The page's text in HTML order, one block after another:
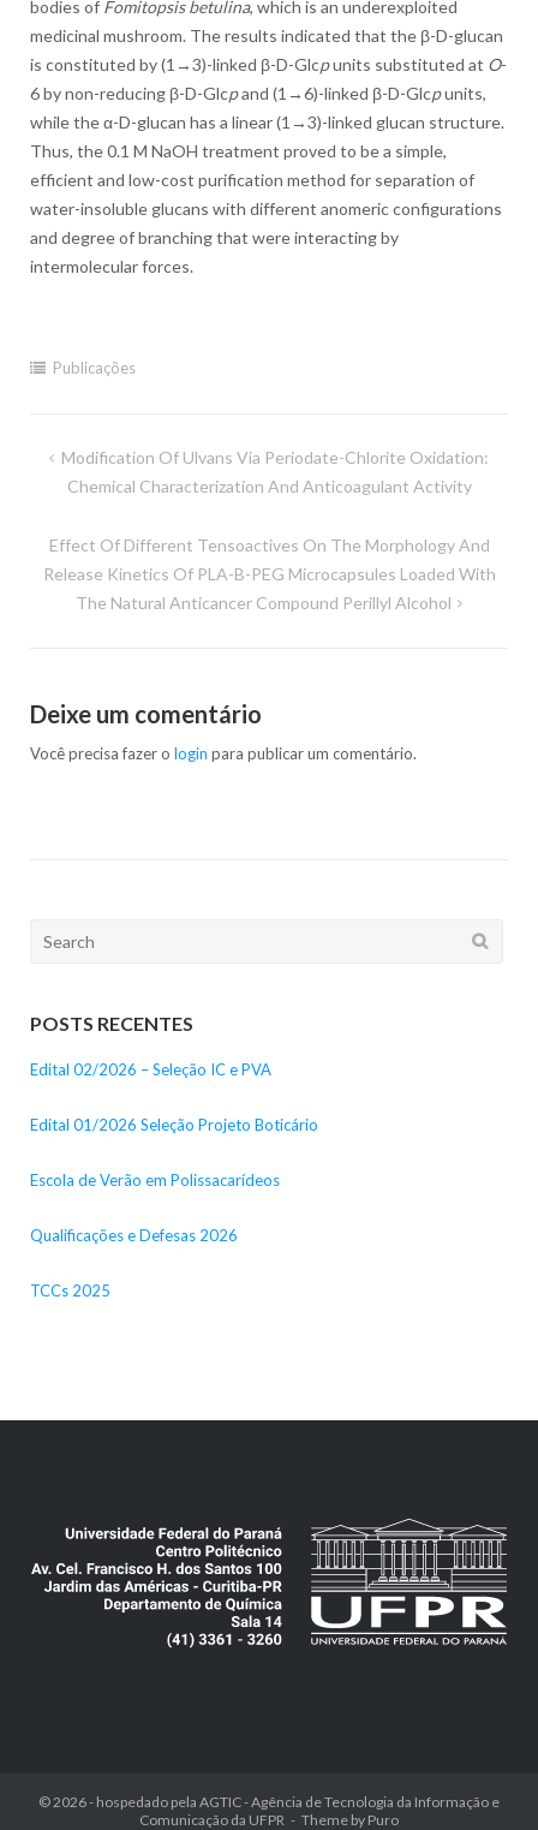
bodies of Fomitopsis betulina, which is an underexploited
medicinal mushroom. The results indicated that the β-D-glucan
is constituted by (1→3)-linked β-D-Glcpunits substituted at O-
6 by non-reducing β-D-Glcpand (1→6)-linked β-D-Glcpunits,
while the α-D-glucan has a linear (1→3)-linked glucan structure.
Thus, the 0.1 M NaOH treatment proved to be a simple,
efficient and low-cost purification method for separation of
water-insoluble glucans with different anomeric configurations
and degree of branching that were interacting by
intermolecular forces.
Publicações
Navegação
Modification Of Ulvans Via Periodate-Chlorite Oxidation:
Chemical Characterization And Anticoagulant Activity
Effect Of Different Tensoactives On The Morphology And
Release Kinetics Of PLA-B-PEG Microcapsules Loaded With
The Natural Anticancer Compound Perillyl Alcohol
Deixe um comentário
Você precisa fazer o login para publicar um comentário.
Search
POSTS RECENTES
Edital 02/2026 – Seleção IC e PVA
Edital 01/2026 Seleção Projeto Boticário
Escola de Verão em Polissacarídeos
Qualificações e Defesas 2026
TCCs 2025
© 2026 - hospedado pela AGTIC - Agência de Tecnologia da Informação e
Comunicação da UFPR
Theme by Puro